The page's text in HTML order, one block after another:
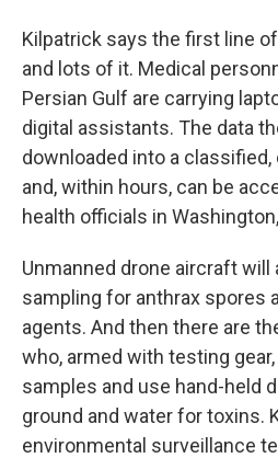
Kilpatrick says the first line
and lots of it. Medical
Persian Gulf are carrying
digital assistants. The data
downloaded into a
and, within hours, can be
health officials in Washington,
Unmanned drone aircraft will
sampling for anthrax spores
agents. And then there are
who, armed with testing gear,
samples and use hand-held
ground and water for toxins.
environmental surveillance